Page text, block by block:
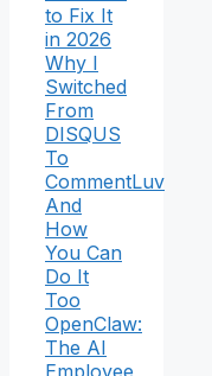
to Fix It
in 2026
Why I
Switched
From
DISQUS
To
CommentLuv
And
How
You Can
Do It
Too
OpenClaw:
The AI
Employee